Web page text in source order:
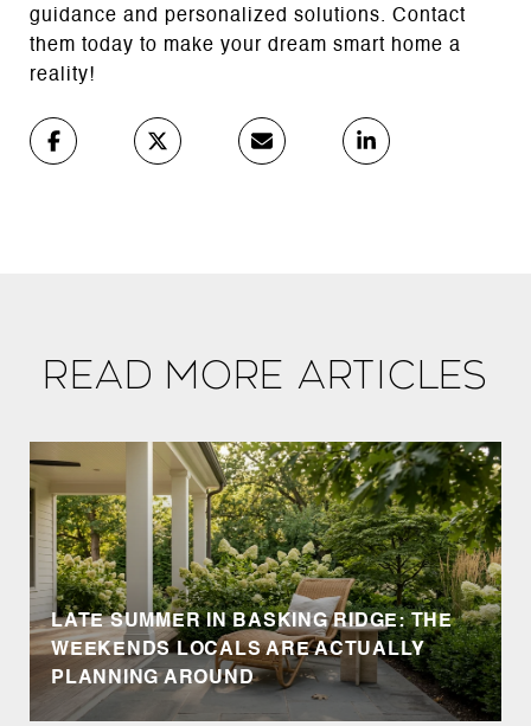
guidance and personalized solutions. Contact
them today to make your dream smart home a
reality!
Read More Articles
LATE SUMMER IN BASKING RIDGE: THE
WEEKENDS LOCALS ARE ACTUALLY
PLANNING AROUND